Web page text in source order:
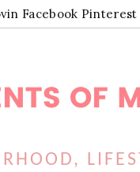
Facebook Pinterest